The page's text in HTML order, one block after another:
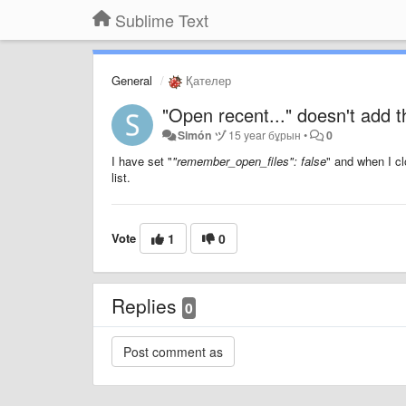
Sublime Text
General Қателер
"Open recent..." doesn't add
Simón ヅ15 year бұрын • 0
I have set ""remember_open_files": false" and when I
list.
Vote 1 0
Replies 0